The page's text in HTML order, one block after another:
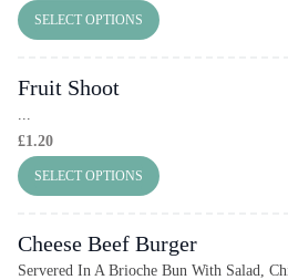
SELECT OPTIONS
Fruit Shoot
...
£1.20
SELECT OPTIONS
Cheese Beef Burger
Servered In A Brioche Bun With Salad,